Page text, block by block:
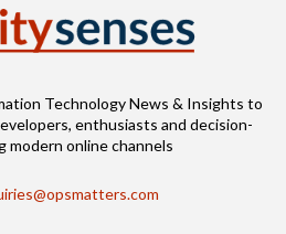
Technology News & Insights to
enthusiasts and decision-
modern online channels